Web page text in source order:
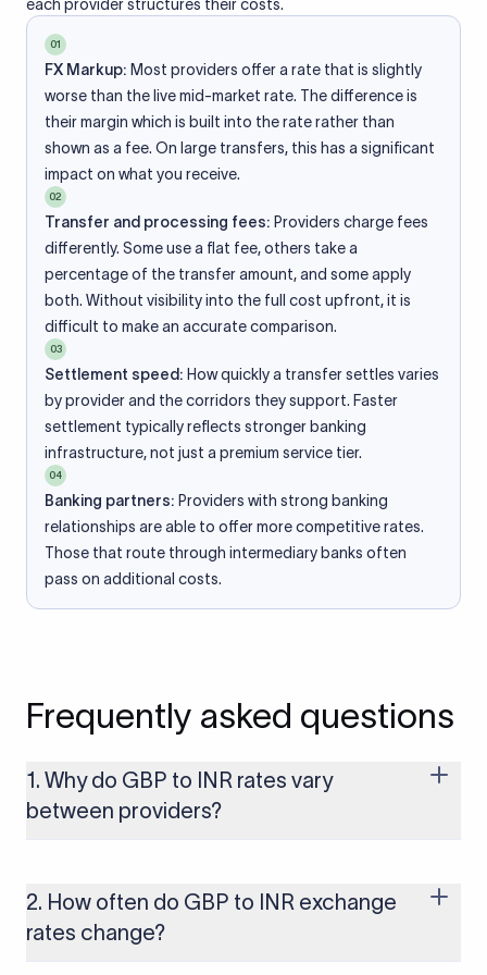
each provider structures their costs.
01
FX Markup: Most providers offer a rate that is slightly
worse than the live mid-market rate. The difference is
their margin which is built into the rate rather than
shown as a fee. On large transfers, this has a significant
impact on what you receive.
02
Transfer and processing fees: Providers charge fees
differently. Some use a flat fee, others take a
percentage of the transfer amount, and some apply
both. Without visibility into the full cost upfront, it is
difficult to make an accurate comparison.
03
Settlement speed: How quickly a transfer settles varies
by provider and the corridors they support. Faster
settlement typically reflects stronger banking
infrastructure, not just a premium service tier.
04
Banking partners: Providers with strong banking
relationships are able to offer more competitive rates.
Those that route through intermediary banks often
pass on additional costs.
Frequently asked questions
1. Why do GBP to INR rates vary
between providers?
built on the live mid-market rate with a single flat fee shown
upfront, so you always know what you're paying before you
transfer.
2. How often do GBP to INR exchange
rates change?